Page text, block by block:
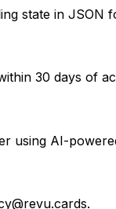
state in JSON
30 days of
using AI-